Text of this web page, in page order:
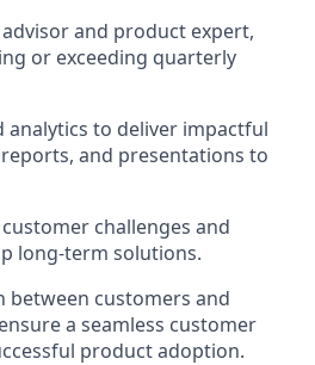
and product expert,
or exceeding quarterly
analytics to deliver impactful
and presentations to
challenges and
long-term solutions.
between customers and
a seamless customer
product adoption.